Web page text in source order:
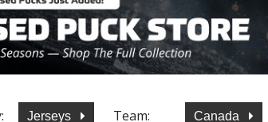
Jerseys Team: Canada